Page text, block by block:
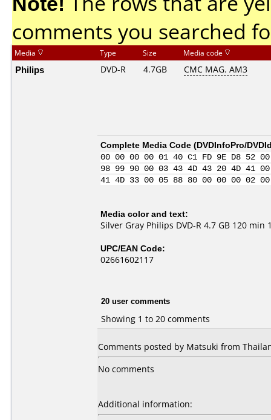
comments you searched
Media Type Size Media code
Philips DVD-R 4.7GB CMC MAG. AM3
Complete Media Code (DVDInfoPro/
00 00 00 00 01 40 C1 FD 9E D8
98 99 90 00 03 43 4D 43 20 4D 41
41 4D 33 00 05 88 80 00 00 00
Media color and text:
Silver Gray Philips DVD-R 4.7 GB 120 min
UPC/EAN Code:
02661602117
20 user comments
Showing 1 to 20 comments
Comments posted by Matsuki from
No comments
Additional information: